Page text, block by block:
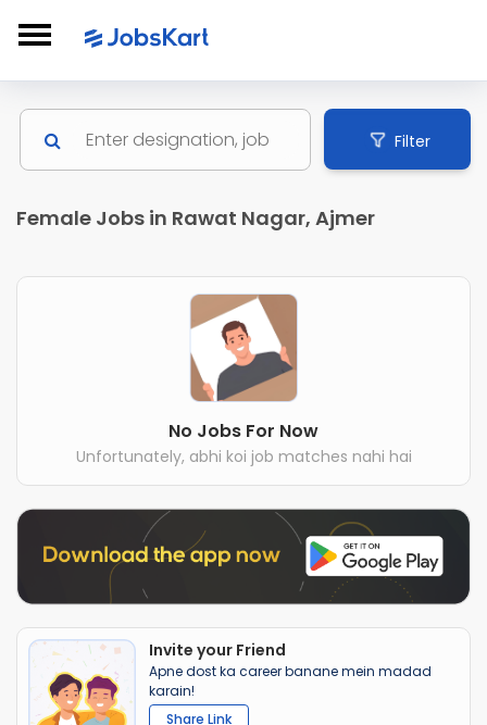
Filter
Female Jobs in Rawat Nagar, Ajmer
No Jobs For Now
Unfortunately, abhi koi job matches nahi hai
Invite your Friend
Apne dost ka career banane mein madad
karain!
Share Link